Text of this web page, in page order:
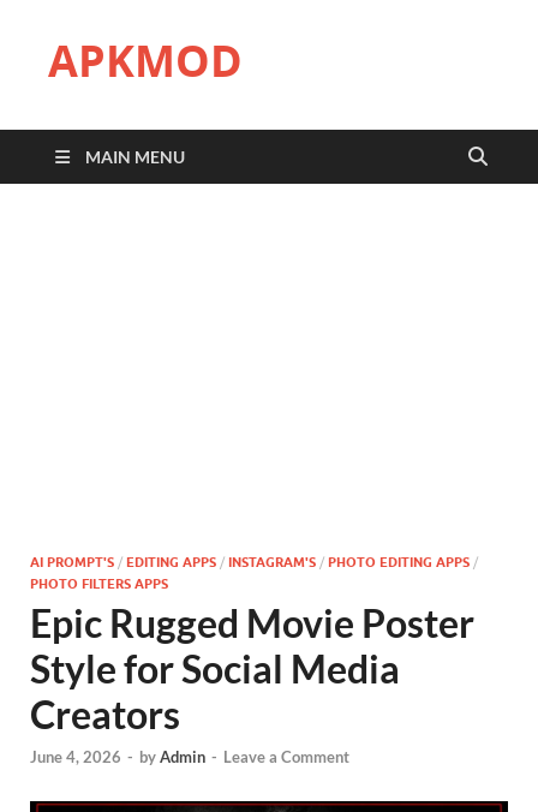
APKMOD
MAIN MENU
AI PROMPT'S / EDITING APPS / INSTAGRAM'S / PHOTO EDITING APPS /
PHOTO FILTERS APPS
Epic Rugged Movie Poster
Style for Social Media
Creators
June 4, 2026 - byAdmin - Leave a Comment